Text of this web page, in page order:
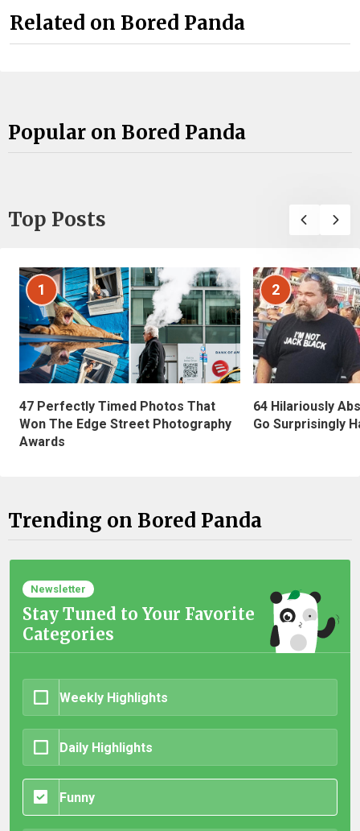
Related on Bored Panda
Popular on Bored Panda
Top Posts
1
47 Perfectly Timed Photos That
Won The Edge Street Photography
Awards
2
64 Hilariously
Go Surprisingly
Trending on Bored Panda
Newsletter
Stay Tuned to Your Favorite
Categories
Weekly Highlights
Daily Highlights
Funny